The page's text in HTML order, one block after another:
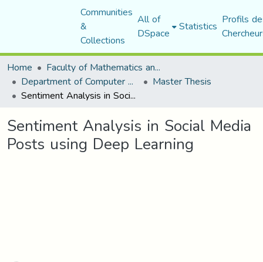
Communities
&
Collections
All of
DSpace Statistics Profils
Home
Faculty of Mathematics and Computer Science
Department of Computer Science Master Thesis
Sentiment Analysis in Social Media Posts using Deep Learning
Sentiment Analysis in Social Media
Posts using Deep Learning